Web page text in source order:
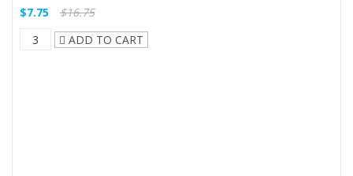
$7.75
$16.75
ADD TO CART